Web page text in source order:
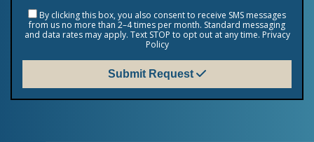
By clicking this box, you also consent to receive SMS messages
from us no more than 2–4 times per month. Standard messaging
and data rates may apply. Text STOP to opt out at any time. Privacy
Policy
Submit Request